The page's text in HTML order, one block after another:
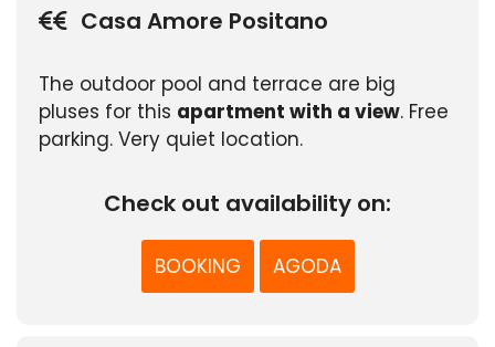
Casa Amore Positano
The outdoor pool and terrace are big
pluses for this apartment with a view. Free
parking. Very quiet location.
Check out availability on:
BOOKING AGODA